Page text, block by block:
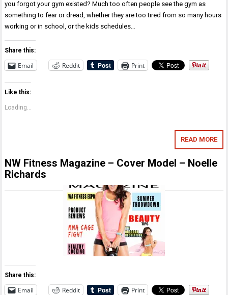
you forgot your gym existed? Much too often people see the gym as
something to fear or dread, whether they are too tired from so many hours
working or in school, or the kids schedules…
Share this:
Email Reddit Print
Like this:
Loading...
READ MORE
NW Fitness Magazine – Cover Model – Noelle
Richards
Share this:
Email Reddit Print